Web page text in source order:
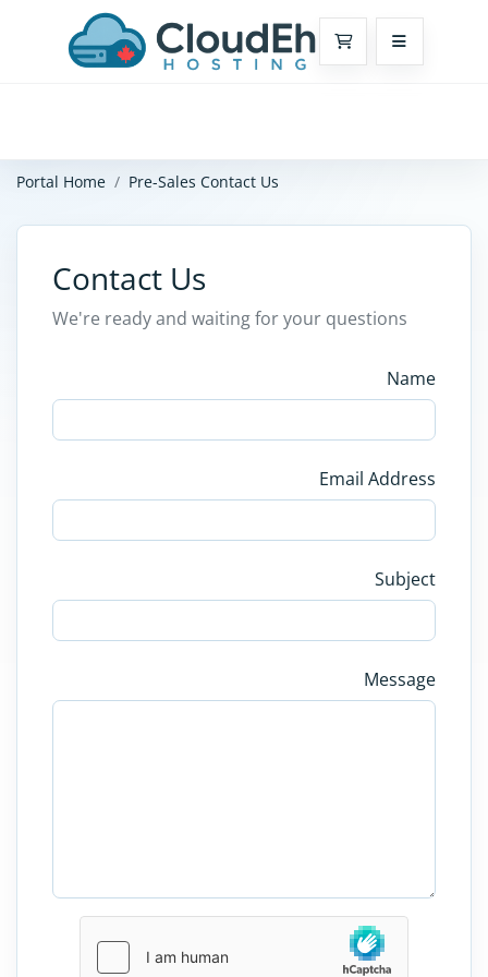
Shopping Cart
Portal Home Pre-Sales Contact Us
Contact Us
We're ready and waiting for your questions
Name
Email Address
Subject
Message